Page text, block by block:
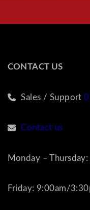
CONTACT US
Sales / Support
Contact us
Monday –
Friday: 9:00am/